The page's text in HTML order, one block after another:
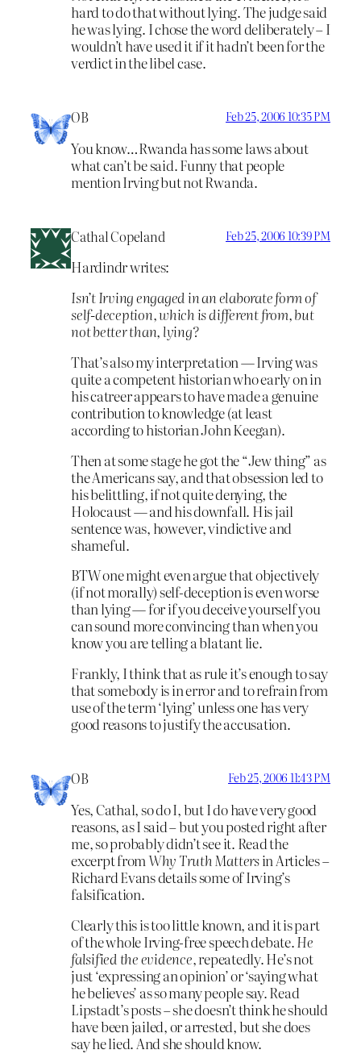
hard to do that without lying. The judge said
he was lying. I chose the word deliberately – I
wouldn’t have used it if it hadn’t been for the
verdict in the libel case.
OB Feb 25, 2006 10:35 PM
You know…Rwanda has some laws about
what can’t be said. Funny that people
mention Irving but not Rwanda.
Cathal Copeland Feb 25, 2006 10:39 PM
Hardindr writes:
Isn’t Irving engaged in an elaborate form of
self-deception, which is different from, but
not better than, lying?
That’s also my interpretation — Irving was
quite a competent historian who early on in
his catreer appears to have made a genuine
contribution to knowledge (at least
according to historian John Keegan).
Then at some stage he got the “Jew thing” as
the Americans say, and that obsession led to
his belittling, if not quite denying, the
Holocaust — and his downfall. His jail
sentence was, however, vindictive and
shameful.
BTW one might even argue that objectively
(if not morally) self-deception is even worse
than lying — for if you deceive yourself you
can sound more convincing than when you
know you are telling a blatant lie.
Frankly, I think that as rule it’s enough to say
that somebody is in error and to refrain from
use of the term ‘lying’ unless one has very
good reasons to justify the accusation.
OB Feb 25, 2006 11:43 PM
Yes, Cathal, so do I, but I do have very good
reasons, as I said – but you posted right after
me, so probably didn’t see it. Read the
excerpt fromWhy Truth Mattersin Articles –
Richard Evans details some of Irving’s
falsification.
Clearly this is too little known, and it is part
of the whole Irving-free speech debate.He
falsified the evidence, repeatedly. He’s not
just ‘expressing an opinion’ or ‘saying what
he believes’ as so many people say. Read
Lipstadt’s posts – she doesn’t think he should
have been jailed, or arrested, but she does
say he lied. And she should know.